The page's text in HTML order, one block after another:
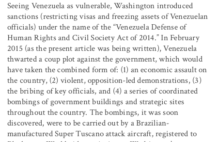
Seeing Venezuela as vulnerable, Washington introduced
sanctions (restricting visas and freezing assets of Venezuelan
officials) under the name of the “Venezuela Defense of
Human Rights and Civil Society Act of 2014.” In February
2015 (as the present article was being written), Venezuela
thwarted a coup plot against the government, which would
have taken the combined form of: (1) an economic assault on
the country, (2) violent, opposition-led demonstrations, (3)
the bribing of key officials, and (4) a series of coordinated
bombings of government buildings and strategic sites
throughout the country. The bombings, it was soon
discovered, were to be carried out by a Brazilian-
manufactured Super Tuscano attack aircraft, registered to